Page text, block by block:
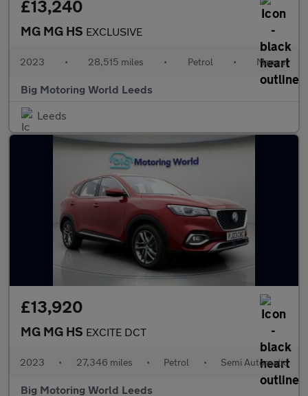
£13,240
MG MG HS EXCLUSIVE
2023 • 28,515 miles • Petrol • Manual
Big Motoring World Leeds
Leeds
£13,920
MG MG HS EXCITE DCT
2023 • 27,346 miles • Petrol • Semi Automatic
Big Motoring World Leeds